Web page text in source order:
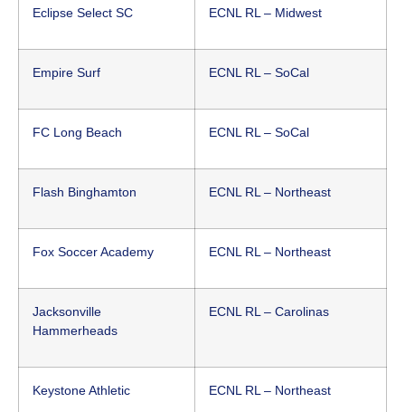
Eclipse Select SC ECNL RL – Midwest
Empire Surf ECNL RL – SoCal
FC Long Beach ECNL RL – SoCal
Flash Binghamton ECNL RL – Northeast
Fox Soccer Academy ECNL RL – Northeast
Jacksonville
Hammerheads
ECNL RL – Carolinas
Keystone Athletic ECNL RL – Northeast